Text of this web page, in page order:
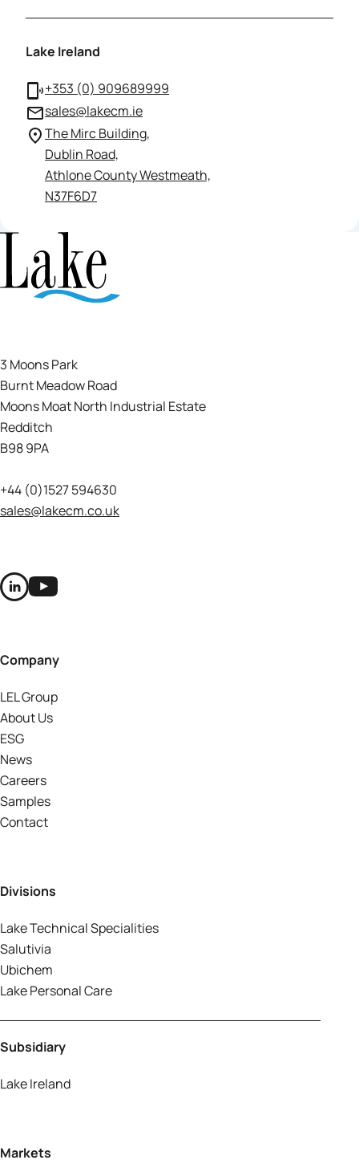
Lake Ireland
+353 (0) 909689999
sales@lakecm.ie
The Mirc Building,
Dublin Road,
Athlone County Westmeath,
N37F6D7
3 Moons Park
Burnt Meadow Road
Moons Moat North Industrial Estate
Redditch
B98 9PA
+44 (0)1527 594630
sales@lakecm.co.uk
Company
LEL Group
About Us
ESG
News
Careers
Samples
Contact
Divisions
Lake Technical Specialities
Salutivia
Ubichem
Lake Personal Care
Subsidiary
Lake Ireland
Markets